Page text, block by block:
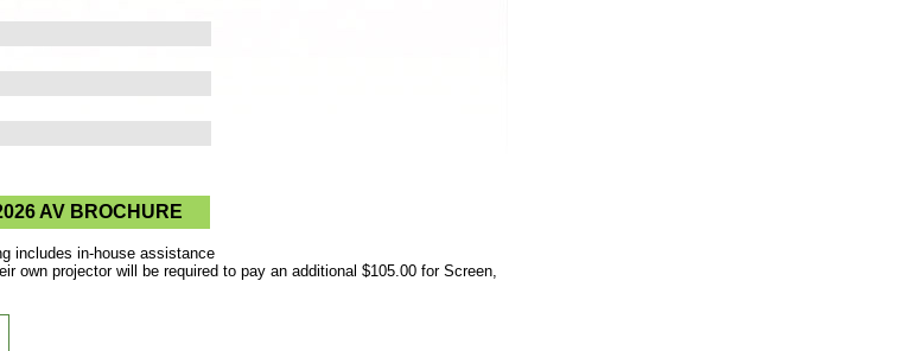
AV BROCHURE
includes in-house assistance
own projector will be required to pay an additional $105.00 for Screen,